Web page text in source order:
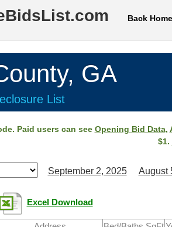
Back Home
GA
List
Paid users can see Opening Bid Data,
$1.
September 2, 2025 August
Excel Download